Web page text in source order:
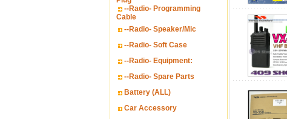
--Radio- Programming
Cable
--Radio- Speaker/Mic
--Radio- Soft Case
--Radio- Equipment:
--Radio- Spare Parts
Battery (ALL)
Car Accessory